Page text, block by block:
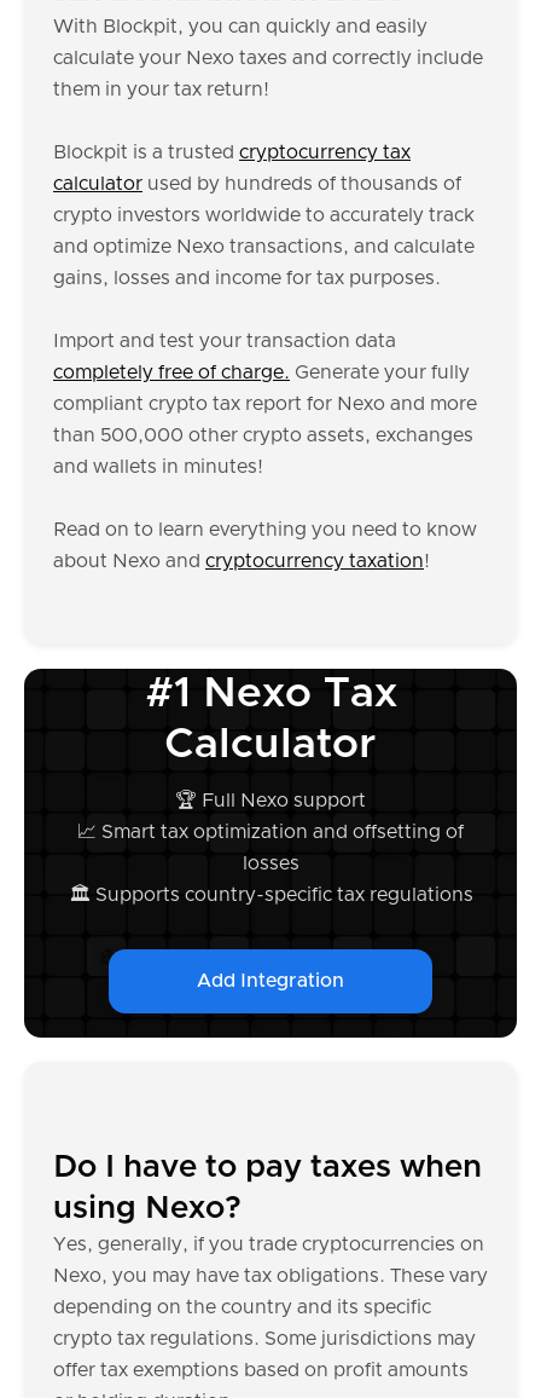
With Blockpit, you can quickly and easily
calculate your Nexo taxes and correctly include
them in your tax return!
Blockpit is a trusted cryptocurrency tax
calculator used by hundreds of thousands of
crypto investors worldwide to accurately track
and optimize Nexo transactions, and calculate
gains, losses and income for tax purposes.
Import and test your transaction data
completely free of charge. Generate your fully
compliant crypto tax report for Nexo and more
than 500,000 other crypto assets, exchanges
and wallets in minutes!
Read on to learn everything you need to know
about Nexo and cryptocurrency taxation!
#1 Nexo Tax
Calculator
🏆 Full Nexo support
📈 Smart tax optimization and offsetting of
losses
🏛️ Supports country-specific tax regulations
Add Integration
Do I have to pay taxes when
using Nexo?
Yes, generally, if you trade cryptocurrencies on
Nexo, you may have tax obligations. These vary
depending on the country and its specific
crypto tax regulations. Some jurisdictions may
offer tax exemptions based on profit amounts